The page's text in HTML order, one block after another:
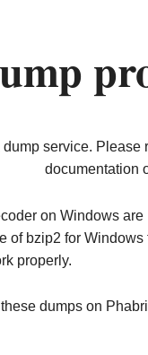
service. Please
documentation
on Windows
of bzip2 for
properly.
dumps on